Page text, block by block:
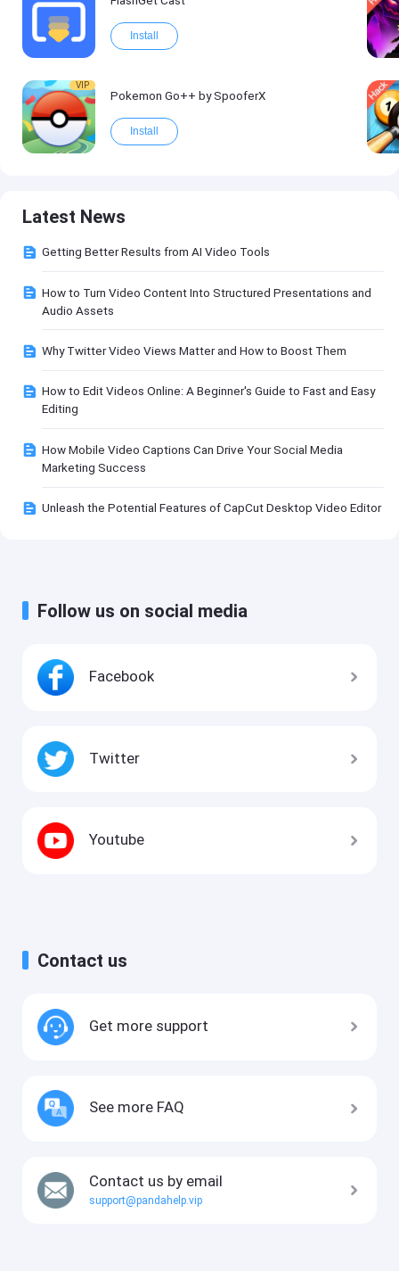
Install
VIP
Pokemon Go++ by SpooferX
Install
Latest News
Getting Better Results from AI Video Tools
How to Turn Video Content Into Structured Presentations and
Audio Assets
Why Twitter Video Views Matter and How to Boost Them
How to Edit Videos Online: A Beginner's Guide to Fast and Easy
Editing
How Mobile Video Captions Can Drive Your Social Media
Marketing Success
Unleash the Potential Features of CapCut Desktop Video Editor
Follow us on social media
Facebook
Twitter
Youtube
Contact us
Get more support
See more FAQ
Contact us by email
support@pandahelp.vip